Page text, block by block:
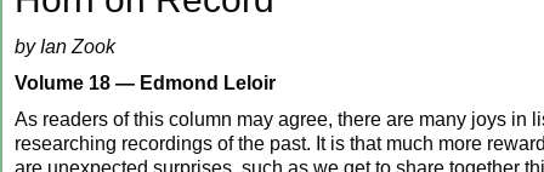
by Ian Zook
Volume 18 — Edmond Leloir
As readers of this column may agree, there are many joys in
researching recordings of the past. It is that much more